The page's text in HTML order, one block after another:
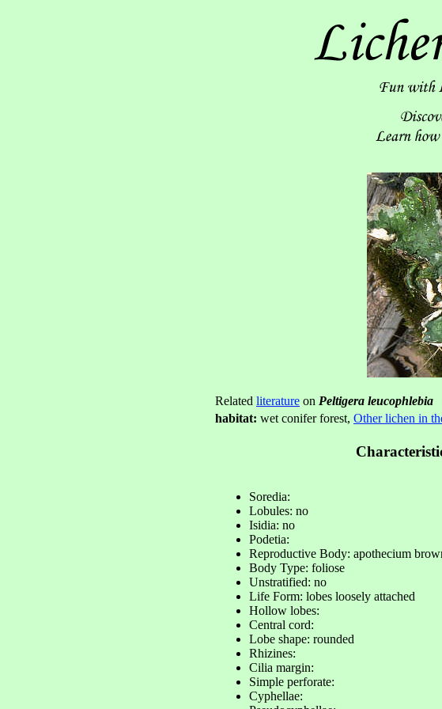
Related literature on Peltigera leucophlebia
habitat: wet conifer forest, Other lichen in
Soredia:
Lobules: no
Isidia: no
Podetia:
Reproductive Body: apothecium
Body Type: foliose
Unstratified: no
Life Form: lobes loosely attached
Hollow lobes:
Central cord:
Lobe shape: rounded
Rhizines:
Cilia margin:
Simple perforate:
Cyphellae: